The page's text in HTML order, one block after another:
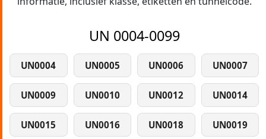
UN 0004-0099
UN0004 UN0005 UN0006 UN0007
UN0009 UN0010 UN0012 UN0014
UN0015 UN0016 UN0018 UN0019